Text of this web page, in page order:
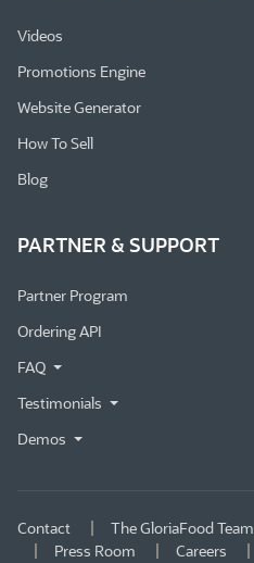
Videos
Promotions Engine
Website Generator
How To Sell
Blog
PARTNER & SUPPORT
Partner Program
Ordering API
FAQ
Testimonials
Demos
Contact The GloriaFood Team
Press Room
Careers